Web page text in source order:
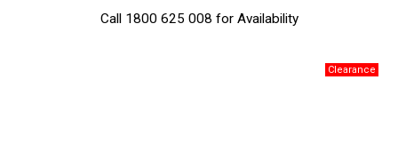
Call 1800 625 008 for Availability